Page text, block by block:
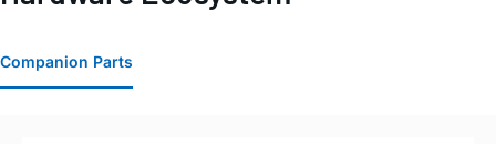
Companion Parts